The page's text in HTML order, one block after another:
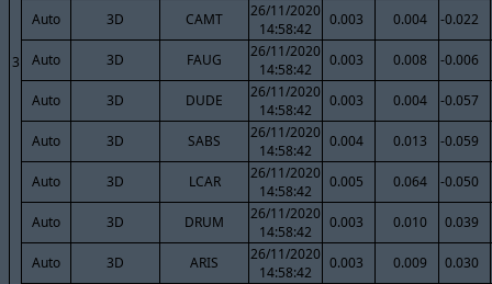
3
Auto 3D CAMT
26/11/2020
14:58:42
0.003 0.004 -0.022
Auto 3D FAUG
26/11/2020
14:58:42
0.003 0.008 -0.006
Auto 3D DUDE
26/11/2020
14:58:42
0.003 0.004 -0.057
Auto 3D SABS
26/11/2020
14:58:42
0.004 0.013 -0.059
Auto 3D LCAR
26/11/2020
14:58:42
0.005 0.064 -0.050
Auto 3D DRUM
26/11/2020
14:58:42
0.003 0.010 0.039
Auto 3D ARIS
26/11/2020
14:58:42
0.003 0.009 0.030